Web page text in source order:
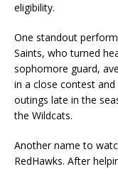
eligibility.
One standout
Saints, who turned
sophomore guard,
in a close contest
outings late in the
the Wildcats.
Another name to
RedHawks. After